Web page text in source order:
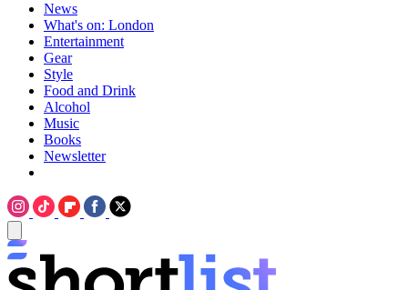
News
What's on: London
Entertainment
Gear
Style
Food and Drink
Alcohol
Music
Books
Newsletter